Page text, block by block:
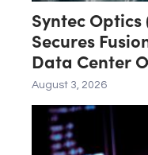
Syntec Optics
Secures
Data Center
August 3, 2026